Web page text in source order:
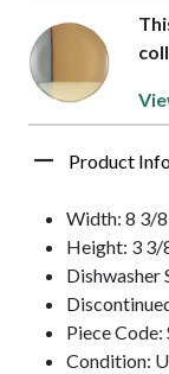
Product
Width: 8 3/
Height: 3 3/
Dishwasher
Piece Code:
Condition: